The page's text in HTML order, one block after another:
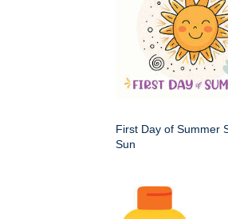
First Day of Summer
Sun